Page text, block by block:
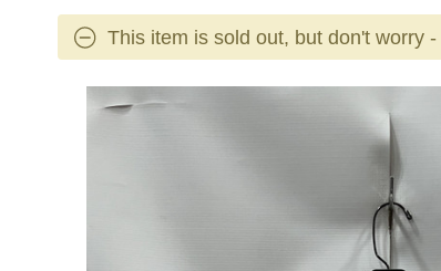
This item is sold out, but don't worry
This is a carousel with slides. Use the